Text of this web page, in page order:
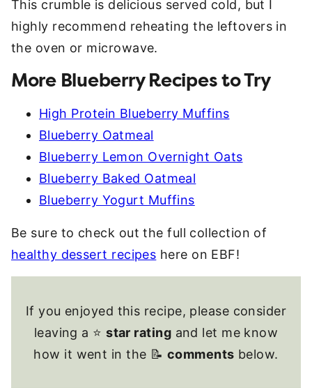
This crumble is delicious served cold, but I
highly recommend reheating the leftovers in
the oven or microwave.
More Blueberry Recipes to Try
High Protein Blueberry Muffins
Blueberry Oatmeal
Blueberry Lemon Overnight Oats
Blueberry Baked Oatmeal
Blueberry Yogurt Muffins
Be sure to check out the full collection of
healthy dessert recipes here on EBF!
If you enjoyed this recipe, please consider
leaving a ⭐star rating and let me know
how it went in the 📝 comments below.